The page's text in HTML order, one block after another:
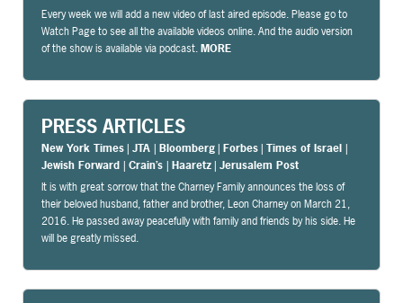
Every week we will add a new video of last aired episode. Please go to
Watch Page to see all the available videos online. And the audio version
of the show is available via podcast.MORE
PRESS ARTICLES
New York Times| JTA | Bloomberg| Forbes| Times of Israel |
Jewish Forward | Crain’s | Haaretz| Jerusalem Post
It is with great sorrow that the Charney Family announces the loss of
their beloved husband, father and brother, Leon Charney on March 21,
2016. He passed away peacefully with family and friends by his side. He
will be greatly missed.